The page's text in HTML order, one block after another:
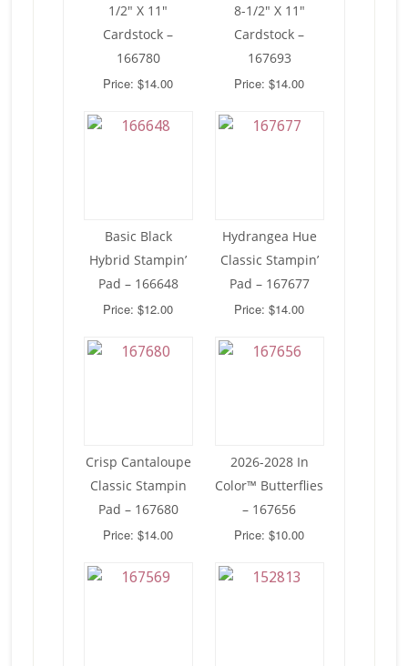
1/2″ X 11″
Cardstock –
166780
Price: $14.00
8-1/2″ X 11″
Cardstock –
167693
Price: $14.00
Basic Black
Hybrid Stampin’
Pad – 166648
Price: $12.00
Hydrangea Hue
Classic Stampin’
Pad – 167677
Price: $14.00
Crisp Cantaloupe
Classic Stampin
Pad – 167680
Price: $14.00
2026-2028 In
Color™ Butterflies
– 167656
Price: $10.00